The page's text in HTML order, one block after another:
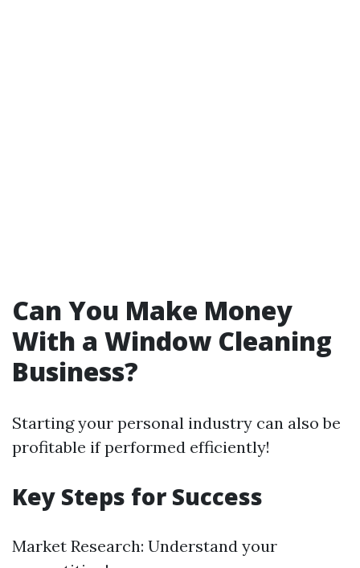
Can You Make Money
With a Window Cleaning
Business?
Starting your personal industry can also be
profitable if performed efficiently!
Key Steps for Success
Market Research: Understand your